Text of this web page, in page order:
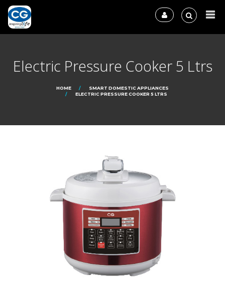
Electric Pressure Cooker 5 Ltrs
HOME
SMART DOMESTIC APPLIANCES
ELECTRIC PRESSURE COOKER 5 LTRS